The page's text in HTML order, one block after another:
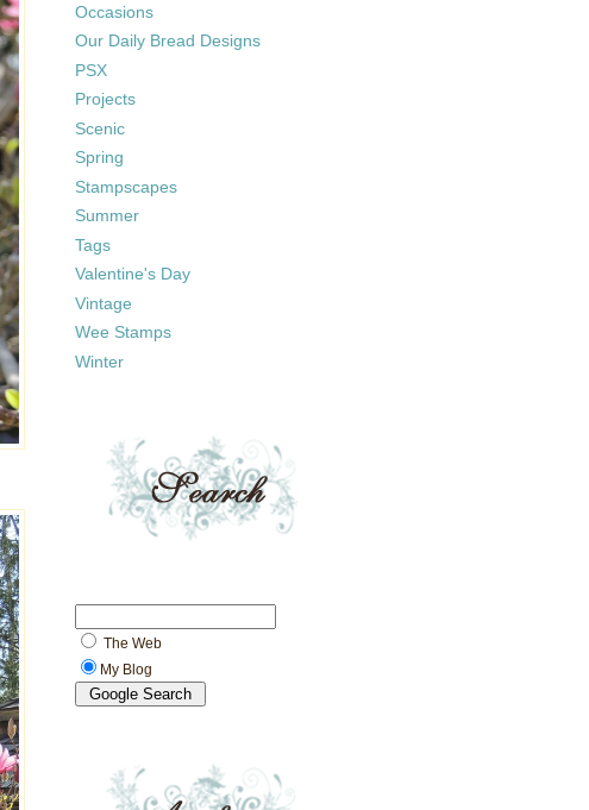
Occasions
Our Daily Bread Designs
PSX
Projects
Scenic
Spring
Stampscapes
Summer
Tags
Valentine's Day
Vintage
Wee Stamps
Winter
The Web
My Blog